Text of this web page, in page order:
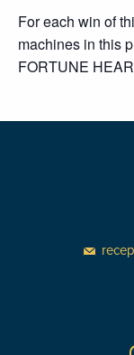
For each win of
machines in this
FORTUNE